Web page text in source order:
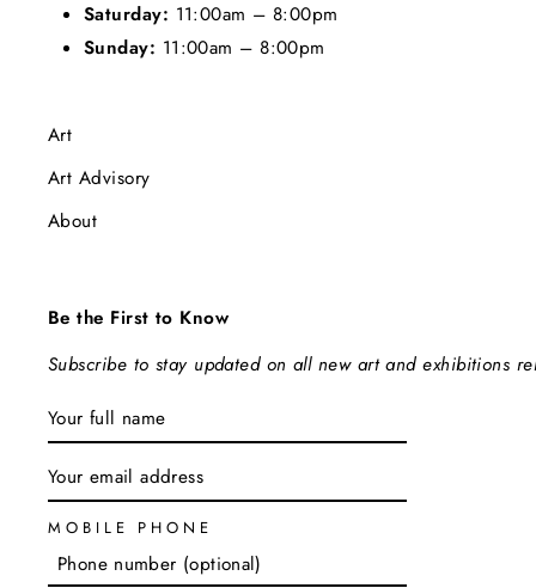
Saturday: 11:00am – 8:00pm
Sunday: 11:00am – 8:00pm
Art
Art Advisory
About
Be the First to Know
Subscribe to stay updated on all new art and exhibitions
ENTER
YOUR
SUBSCRIBE
MOBILE PHONE